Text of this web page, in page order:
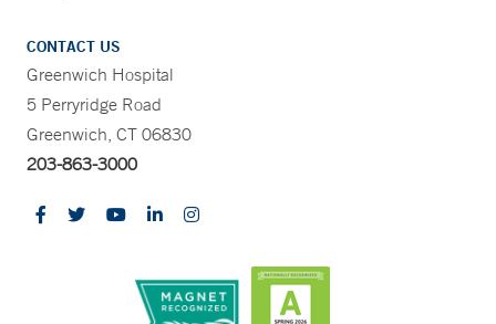
CONTACT US
Greenwich Hospital
5 Perryridge Road
Greenwich, CT 06830
203-863-3000